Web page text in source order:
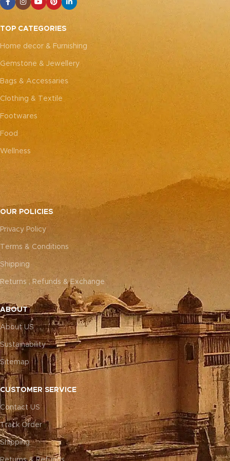
TOP CATEGORIES
Home decor & Furnishing
Gemstone & Jewellery
Bags & Accessaries
Clothing & Textile
Footwares
Food
Wellness
OUR POLICIES
Privacy Policy
Terms & Conditions
Shipping
Returns , Refunds & Exchange
ABOUT
About US
Sustainability
Sitemap
CUSTOMER SERVICE
Contact US
Track Order
Shipping